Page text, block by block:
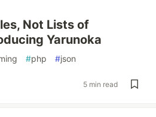
Not Lists of
Yarunoka
#php #json
5 min read